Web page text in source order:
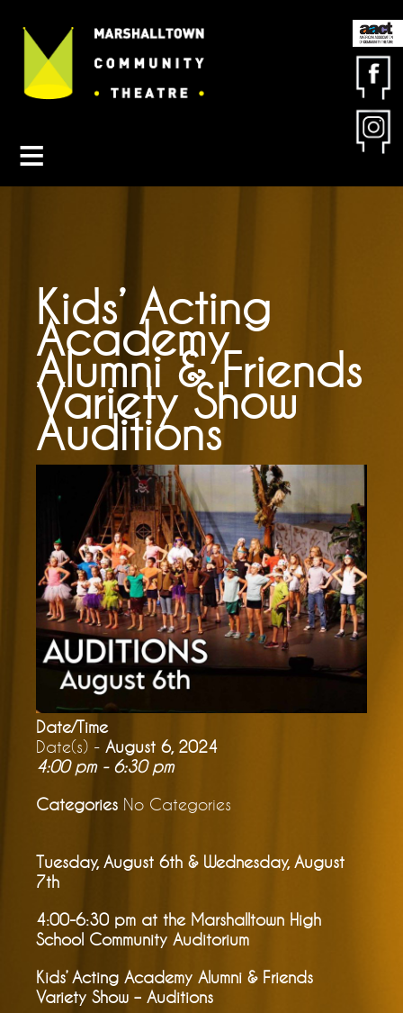
Contact MCT
About MCT
Get Involved
Kids’ Acting
Academy
Alumni & Friends
Variety Show
Auditions
Date/Time
Date(s) - August 6, 2024
4:00 pm - 6:30 pm
Categories No Categories
Tuesday, August 6th & Wednesday, August
7th
4:00-6:30 pm at the Marshalltown High
School Community Auditorium
Kids’ Acting Academy Alumni & Friends
Variety Show – Auditions